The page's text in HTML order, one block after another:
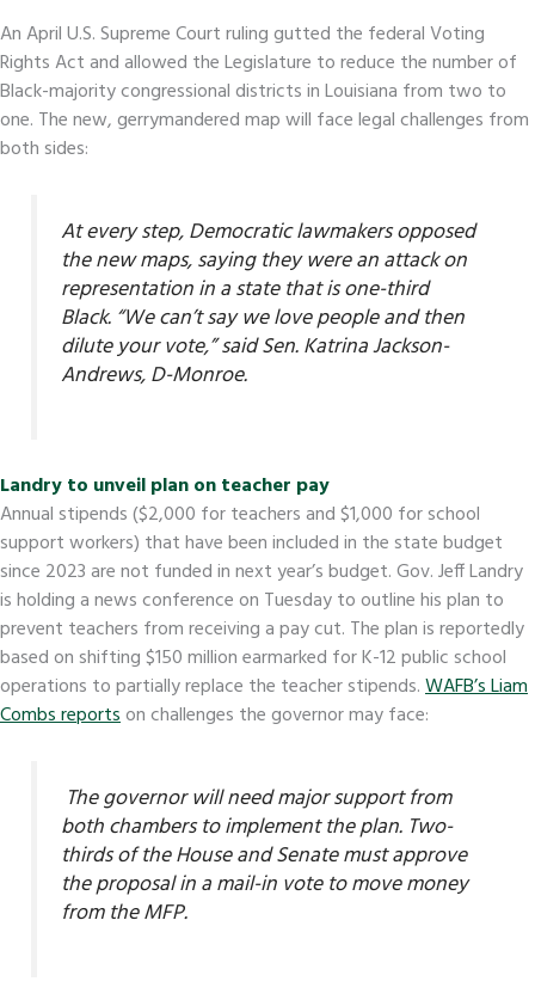
An April U.S. Supreme Court ruling gutted the federal Voting
Rights Act and allowed the Legislature to reduce the number of
Black-majority congressional districts in Louisiana from two to
one. The new, gerrymandered map will face legal challenges from
both sides:
At every step, Democratic lawmakers opposed
the new maps, saying they were an attack on
representation in a state that is one-third
Black. “We can’t say we love people and then
dilute your vote,” said Sen. Katrina Jackson-
Andrews, D-Monroe.
Landry to unveil plan on teacher pay
Annual stipends ($2,000 for teachers and $1,000 for school
support workers) that have been included in the state budget
since 2023 are not funded in next year’s budget. Gov. Jeff Landry
is holding a news conference on Tuesday to outline his plan to
prevent teachers from receiving a pay cut. The plan is reportedly
based on shifting $150 million earmarked for K-12 public school
operations to partially replace the teacher stipends.WAFB’s Liam
Combs reportson challenges the governor may face:
The governor will need major support from
both chambers to implement the plan. Two-
thirds of the House and Senate must approve
the proposal in a mail-in vote to move money
from the MFP.